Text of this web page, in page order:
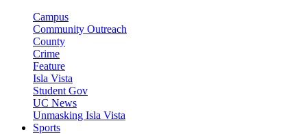
Campus
Community Outreach
County
Crime
Feature
Isla Vista
Student Gov
UC News
Unmasking Isla Vista
Sports